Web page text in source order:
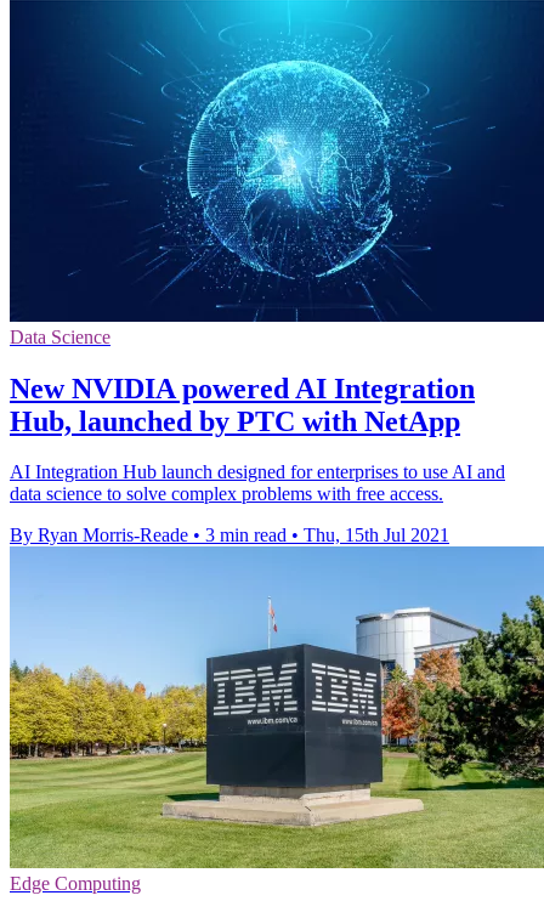
Data Science
New NVIDIA powered AI Integration
Hub, launched by PTC with NetApp
AI Integration Hub launch designed for enterprises to use AI and
data science to solve complex problems with free access.
By Ryan Morris-Reade • 3 min read • Thu, 15th Jul 2021
Edge Computing